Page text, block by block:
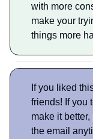
with more
make your
things more
If you liked
friends! If you
make it
the email